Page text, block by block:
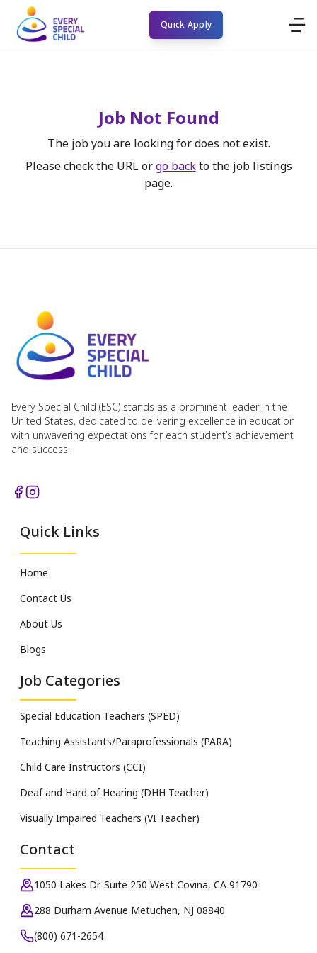
Quick Apply
Job Not Found
The job you are looking for does not exist.
Please check the URL or go back to the job listings
page.
Every Special Child (ESC) stands as a prominent leader in the
United States, dedicated to delivering excellence in education
with unwavering expectations for each student’s achievement
and success.
Quick Links
Home
Contact Us
About Us
Blogs
Job Categories
Special Education Teachers (SPED)
Teaching Assistants/Paraprofessionals (PARA)
Child Care Instructors (CCI)
Deaf and Hard of Hearing (DHH Teacher)
Visually Impaired Teachers (VI Teacher)
Contact
1050 Lakes Dr. Suite 250 West Covina, CA 91790
288 Durham Avenue Metuchen, NJ 08840
(800) 671-2654